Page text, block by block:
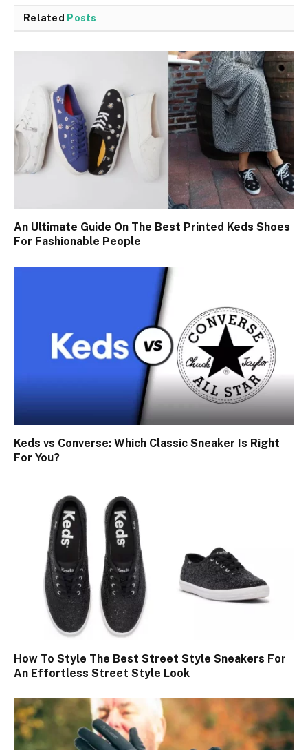
Related Posts
An Ultimate Guide On The Best Printed Keds Shoes
For Fashionable People
Keds vs Converse: Which Classic Sneaker Is Right
For You?
How To Style The Best Street Style Sneakers For
An Effortless Street Style Look